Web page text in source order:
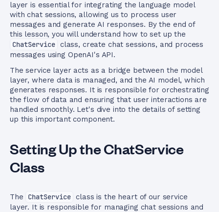
layer is essential for integrating the language model
with chat sessions, allowing us to process user
messages and generate AI responses. By the end of
this lesson, you will understand how to set up the
ChatService class, create chat sessions, and process
messages using OpenAI's API.
The service layer acts as a bridge between the model
layer, where data is managed, and the AI model, which
generates responses. It is responsible for orchestrating
the flow of data and ensuring that user interactions are
handled smoothly. Let's dive into the details of setting
up this important component.
Setting Up the ChatService
Class
The ChatService class is the heart of our service
layer. It is responsible for managing chat sessions and